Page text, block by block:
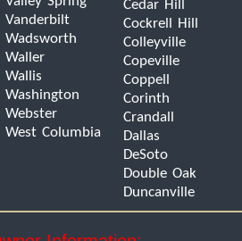
Vanderbilt
Wadsworth
Waller
Wallis
Washington
Webster
West Columbia
Cedar Hill
Cockrell Hill
Colleyville
Copeville
Coppell
Corinth
Crandall
Dallas
DeSoto
Double Oak
Duncanville